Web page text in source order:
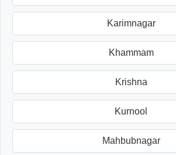
Karimnagar
Khammam
Krishna
Kurnool
Mahbubnagar